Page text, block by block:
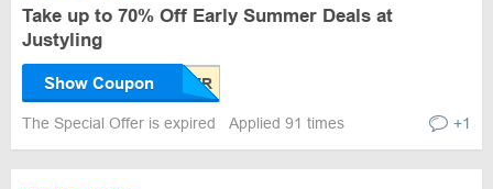
Take up to 70% Off Early Summer Deals at
Justyling
Show Coupon
The Special Offer is expired Applied 91 times +1